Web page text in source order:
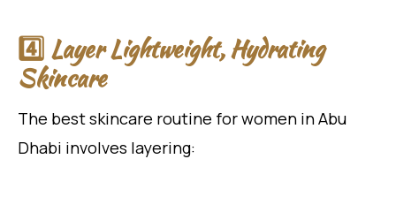
4️⃣ Layer Lightweight, Hydrating
Skincare
The best skincare routine for women in Abu
Dhabi involves layering: